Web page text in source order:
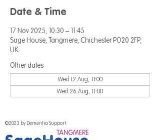
Date & Time
17 Nov 2025, 10:30 – 11:45
Sage House, Tangmere, Chichester PO20 2FP,
UK
Other dates
Wed 12 Aug, 11:00
Wed 26 Aug, 11:00
©2023 by Dementia Support.